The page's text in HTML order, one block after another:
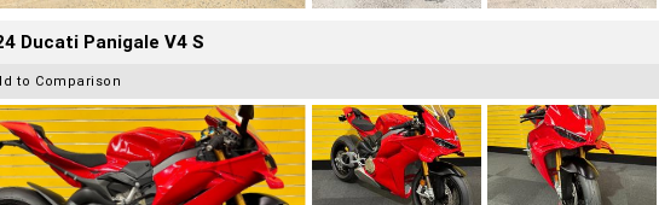
Ducati Panigale V4 S
to Comparison